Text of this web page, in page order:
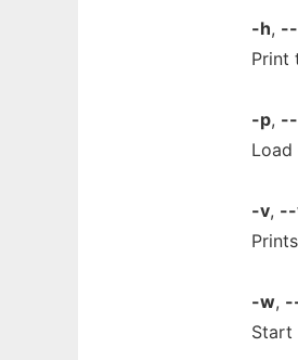
-h,
Print
-p,
-v, --
-w,
Start